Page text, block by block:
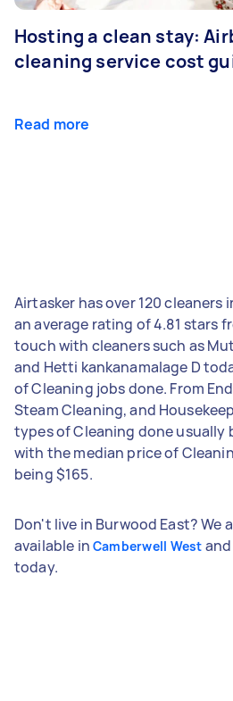
Hosting a clean stay:
cleaning service cost
Read more
Airtasker has over 120 cleaners
an average rating of 4.81 stars
touch with cleaners such as
and Hetti kankanamalage D
of Cleaning jobs done. From
Steam Cleaning, and
types of Cleaning done usually
with the median price of
being $165.
Don't live in Burwood East? We
available in Camberwell West and
today.